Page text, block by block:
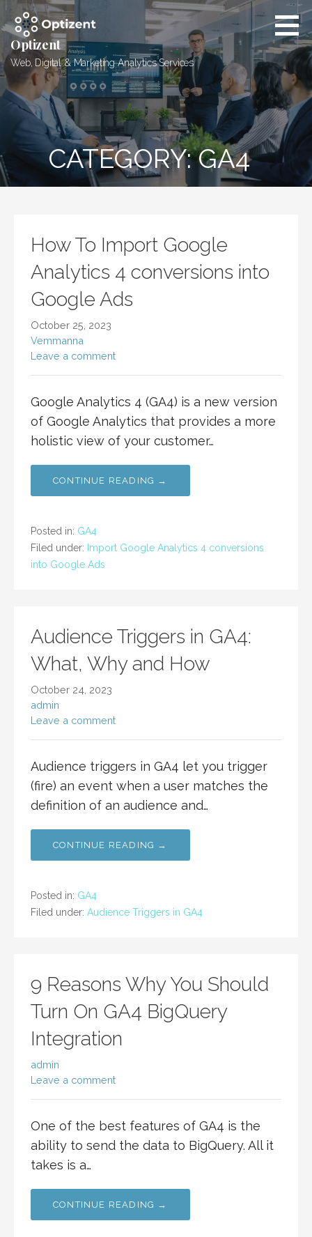
Skip
to
content
Optizent
Web, Digital & Marketing Analytics Services
CATEGORY: GA4
How To Import Google
Analytics 4 conversions into
Google Ads
October 25, 2023
Vemmanna
Leave a comment
Google Analytics 4 (GA4) is a new version
of Google Analytics that provides a more
holistic view of your customer…
CONTINUE READING →
Posted in: GA4
Filed under: Import Google Analytics 4 conversions
into Google Ads
Audience Triggers in GA4:
What, Why and How
October 24, 2023
admin
Leave a comment
Audience triggers in GA4 let you trigger
(fire) an event when a user matches the
definition of an audience and…
CONTINUE READING →
Posted in: GA4
Filed under: Audience Triggers in GA4
9 Reasons Why You Should
Turn On GA4 BigQuery
Integration
admin
Leave a comment
One of the best features of GA4 is the
ability to send the data to BigQuery. All it
takes is a…
CONTINUE READING →